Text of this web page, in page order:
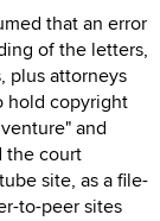
that an error
of the letters,
plus attorneys
hold copyright
and
the court
site, as a file-
to-peer sites